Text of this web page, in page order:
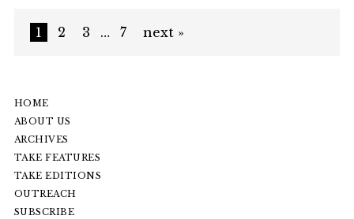
1 2 3 … 7 next »
HOME
ABOUT US
ARCHIVES
TAKE FEATURES
TAKE EDITIONS
OUTREACH
SUBSCRIBE